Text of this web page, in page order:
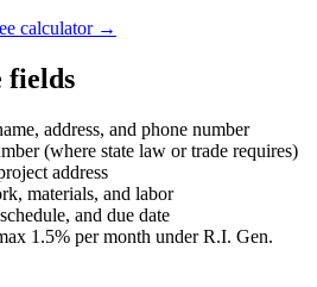
calculator →
fields
address, and phone number
(where state law or trade requires)
address
materials, and labor
and due date
1.5% per month underR.I. Gen.